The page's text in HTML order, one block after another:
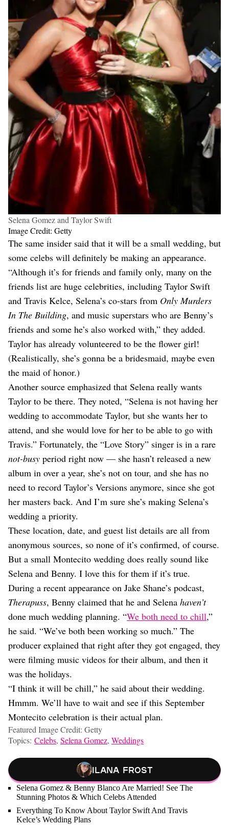
Selena Gomez and Taylor Swift
Image Credit: Getty
The same insider said that it will be a small wedding, but
some celebs will definitely be making an appearance.
“Although it’s for friends and family only, many on the
friends list are huge celebrities, including Taylor Swift
and Travis Kelce, Selena’s co-stars from Only Murders
In The Building, and music superstars who are Benny’s
friends and some he’s also worked with,” they added.
Taylor has already volunteered to be the flower girl!
(Realistically, she’s gonna be a bridesmaid, maybe even
the maid of honor.)
Another source emphasized that Selena really wants
Taylor to be there. They noted, “Selena is not having her
wedding to accommodate Taylor, but she wants her to
attend, and she would love for her to be able to go with
Travis.” Fortunately, the “Love Story” singer is in a rare
not-busy period right now — she hasn’t released a new
album in over a year, she’s not on tour, and she has no
need to record Taylor’s Versions anymore, since she got
her masters back. And I’m sure she’s making Selena’s
wedding a priority.
These location, date, and guest list details are all from
anonymous sources, so none of it’s confirmed, of course.
But a small Montecito wedding does really sound like
Selena and Benny. I love this for them if it’s true.
During a recent appearance on Jake Shane’s podcast,
Therapuss, Benny claimed that he and Selena haven’t
done much wedding planning. “We both need to chill,”
he said. “We’ve both been working so much.” The
producer explained that right after they got engaged, they
were filming music videos for their album, and then it
was the holidays.
“I think it will be chill,” he said about their wedding.
Hmmm. We’ll have to wait and see if this September
Montecito celebration is their actual plan.
Featured Image Credit: Getty
Topics: Celebs, Selena Gomez, Weddings
Ilana Frost
Selena Gomez & Benny Blanco Are Married! See The
Stunning Photos & Which Celebs Attended
Everything To Know About Taylor Swift And Travis
Kelce’s Wedding Plans